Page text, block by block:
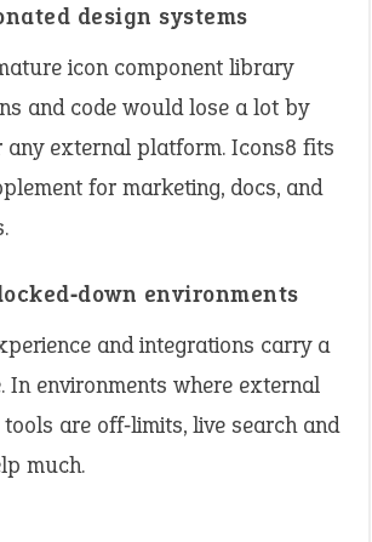
design systems
icon component library
and code would lose a lot by
external platform. Icons8 fits
for marketing, docs, and
environments
and integrations carry a
In environments where external
are off‑limits, live search and
much.